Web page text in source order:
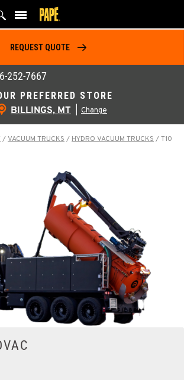
PREFERRED STORE
BILLINGS, MT Change
252-7667
REQUEST QUOTE
/VACUUM TRUCKS / HYDRO VACUUM TRUCKS /T10